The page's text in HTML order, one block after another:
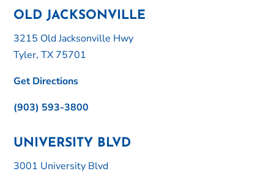
OLD JACKSONVILLE
3215 Old Jacksonville Hwy
Tyler, TX 75701
Get Directions
(903) 593-3800
UNIVERSITY BLVD
3001 University Blvd